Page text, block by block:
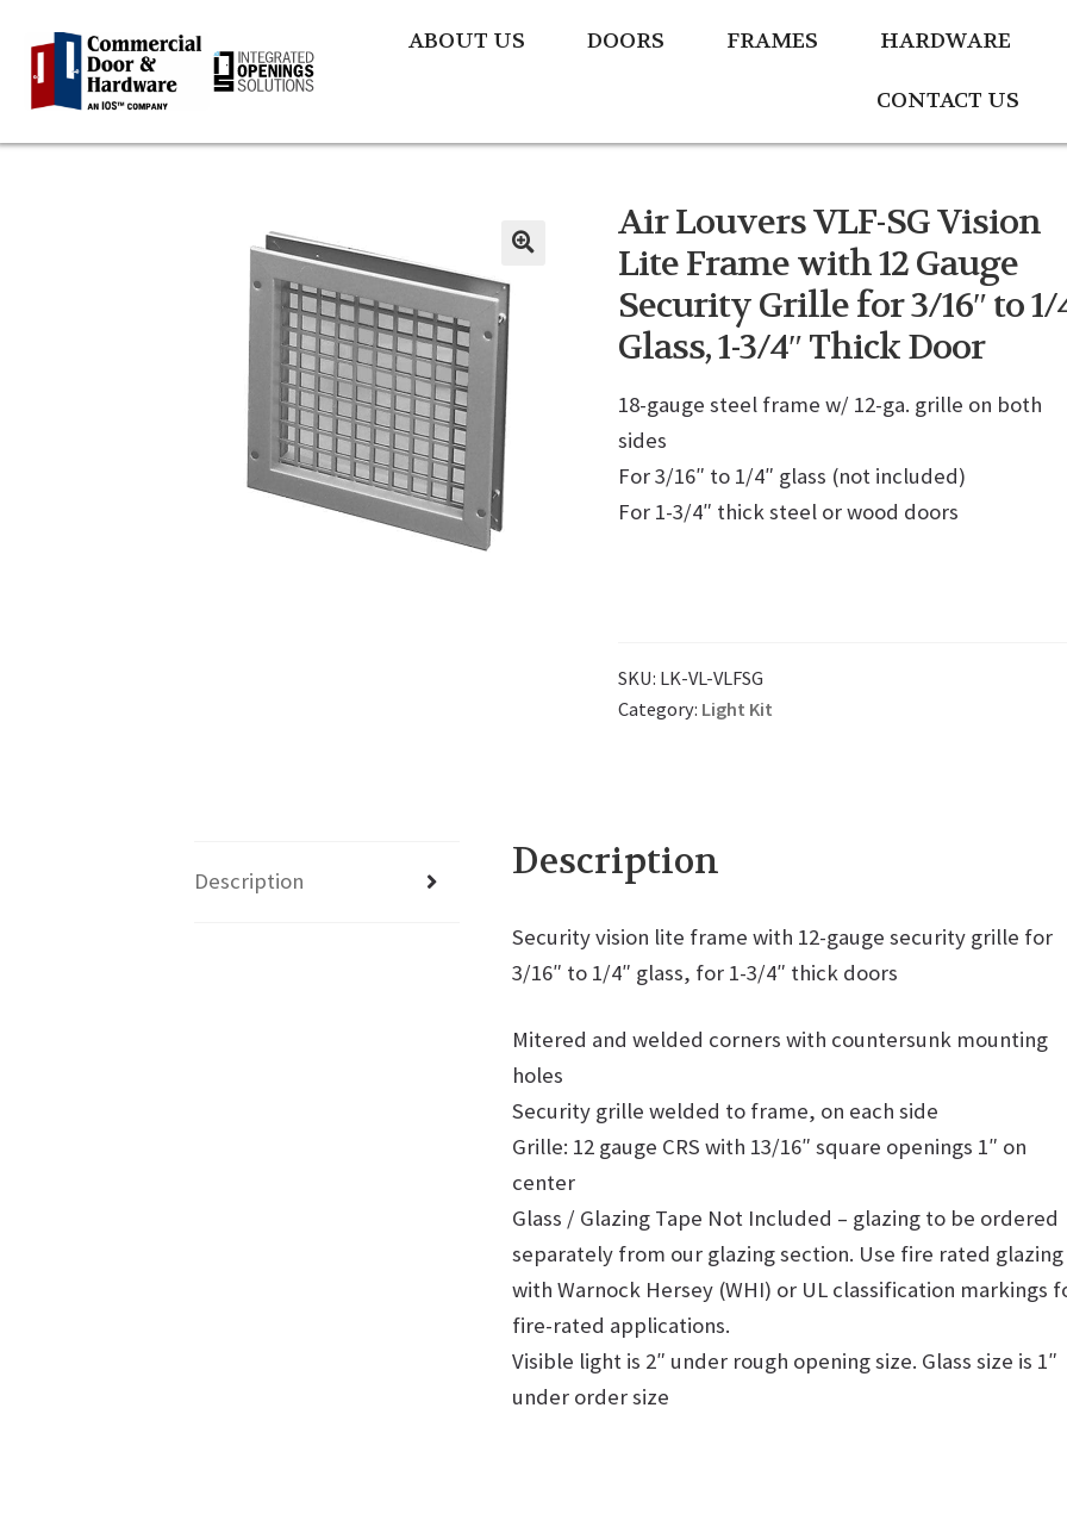
ABOUT US DOORS FRAMES HARDWARE
CONTACT US
Air Louvers VLF-SG Vision
Lite Frame with 12 Gauge
Security Grille for 3/16″ to 1/
Glass, 1-3/4″ Thick Door
18-gauge steel frame w/ 12-ga. grille on both
sides
For 3/16″ to 1/4″ glass (not included)
For 1-3/4″ thick steel or wood doors
SKU: LK-VL-VLFSG
Category: Light Kit
Description Description
Security vision lite frame with 12-gauge security grille for
3/16″ to 1/4″ glass, for 1-3/4″ thick doors
Mitered and welded corners with countersunk mounting
holes
Security grille welded to frame, on each side
Grille: 12 gauge CRS with 13/16″ square openings 1″ on
center
Glass / Glazing Tape Not Included – glazing to be ordered
separately from our glazing section. Use fire rated glazing
with Warnock Hersey (WHI) or UL classification markings
fire-rated applications.
Visible light is 2″ under rough opening size. Glass size is 1″
under order size